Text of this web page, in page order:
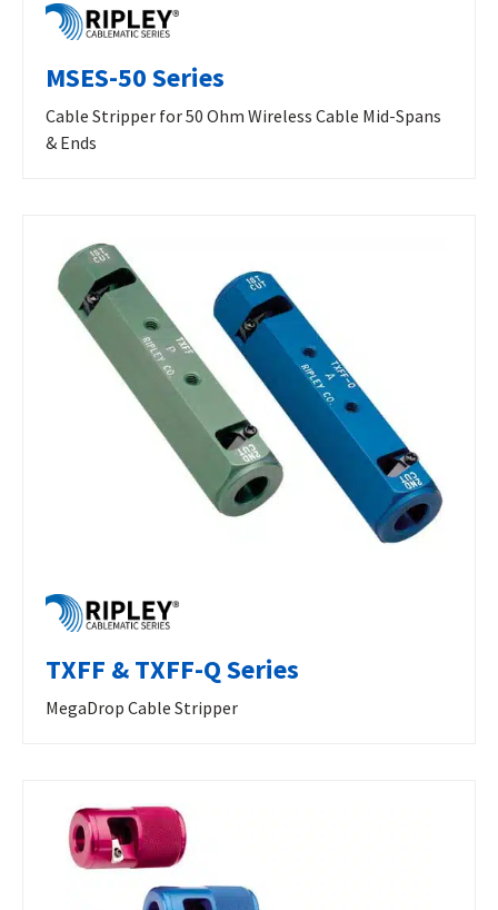
MSES-50 Series
Cable Stripper for 50 Ohm Wireless Cable Mid-Spans
& Ends
TXFF & TXFF-Q Series
MegaDrop Cable Stripper